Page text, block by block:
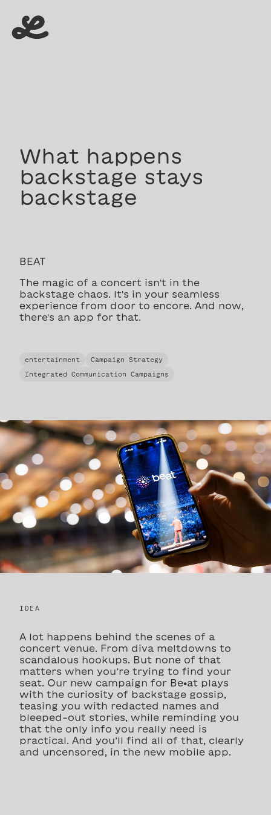
What happens
backstage stays
backstage
BEAT
The magic of a concert isn't in the
backstage chaos. It's in your seamless
experience from door to encore. And now,
there's an app for that.
entertainment Campaign Strategy
Integrated Communication Campaigns
IDEA
A lot happens behind the scenes of a
concert venue. From diva meltdowns to
scandalous hookups. But none of that
matters when you’re trying to find your
seat. Our new campaign for Be•at plays
with the curiosity of backstage gossip,
teasing you with redacted names and
bleeped-out stories, while reminding you
that the only info you really need is
practical. And you’ll find all of that, clearly
and uncensored, in the new mobile app.